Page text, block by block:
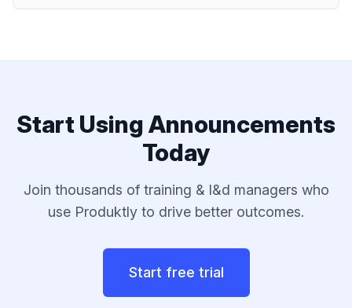
Start UsingAnnouncements
Today
Join thousands of training & l&d managers who
use Produktly to drive better outcomes.
Start free trial